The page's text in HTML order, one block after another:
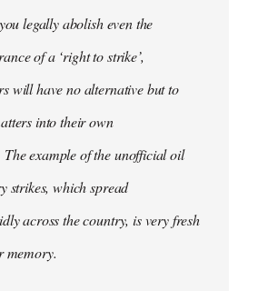
legally abolish even the
of a ‘right to strike’,
will have no alternative but to
into their own
The example of the unofficial oil
strikes, which spread
across the country, is very fresh
memory.